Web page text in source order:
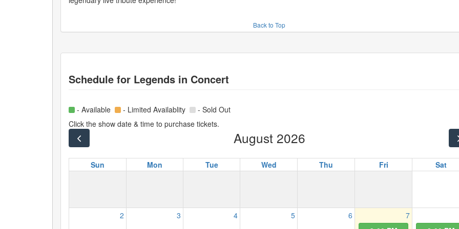
Back to Top
Schedule for Legends in Concert
- Available - Limited Availablity
- Sold Out
Click the show date & time to purchase tickets.
August 2026
Sun Mon Tue Wed Thu Fri Sat
2 3 4 5 6
7